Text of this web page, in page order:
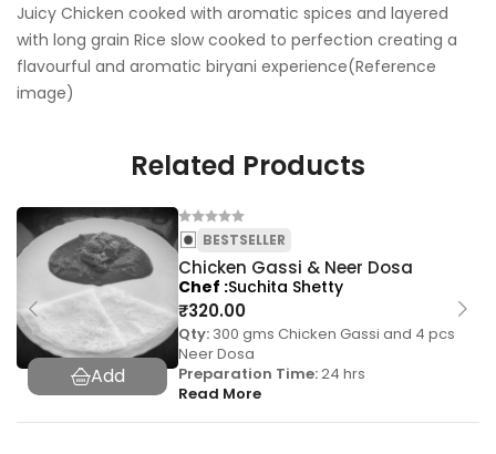
Juicy Chicken cooked with aromatic spices and layered
with long grain Rice slow cooked to perfection creating a
flavourful and aromatic biryani experience(Reference
image)
Related Products
Chicken Gassi & Neer Dosa
₹320.00
BESTSELLER
Qty: 300 gms Chicken Gassi and 4 pcs
Neer Dosa
Preparation Time:24 hrs
Read More
Chef Suchita Shetty